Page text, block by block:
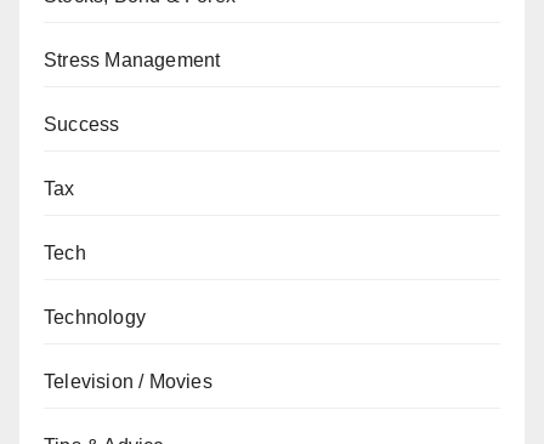
Stress Management
Success
Tax
Tech
Technology
Television / Movies